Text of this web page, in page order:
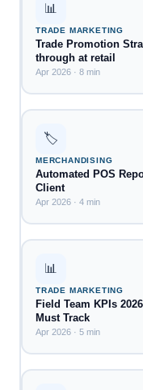
📊
TRADE MARKETING
Trade Promotion
through at retail
Apr 2026 · 8 min
🏷️
MERCHANDISING
Automated POS
Client
Apr 2026 · 4 min
📊
TRADE MARKETING
Field Team KPIs
Must Track
Apr 2026 · 5 min